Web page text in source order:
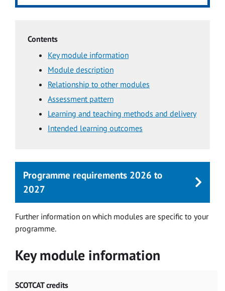
Contents
Key module information
Module description
Relationship to other modules
Assessment pattern
Learning and teaching methods and delivery
Intended learning outcomes
Programme requirements 2026 to
2027
Further information on which modules are specific to your
programme.
Key module information
SCOTCAT credits